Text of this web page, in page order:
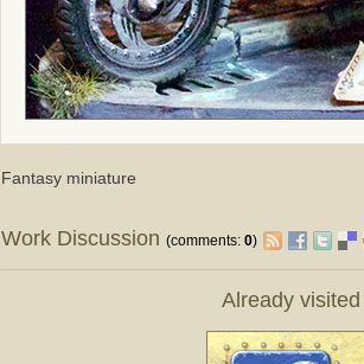
Fantasy miniature
Work Discussion(comments:0)
Already